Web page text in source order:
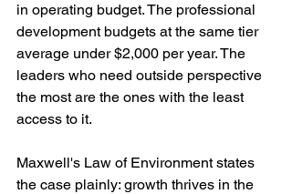
in operating budget. The professional
development budgets at the same tier
average under $2,000 per year. The
leaders who need outside perspective
the most are the ones with the least
access to it.
Maxwell's Law of Environment states
the case plainly: growth thrives in the